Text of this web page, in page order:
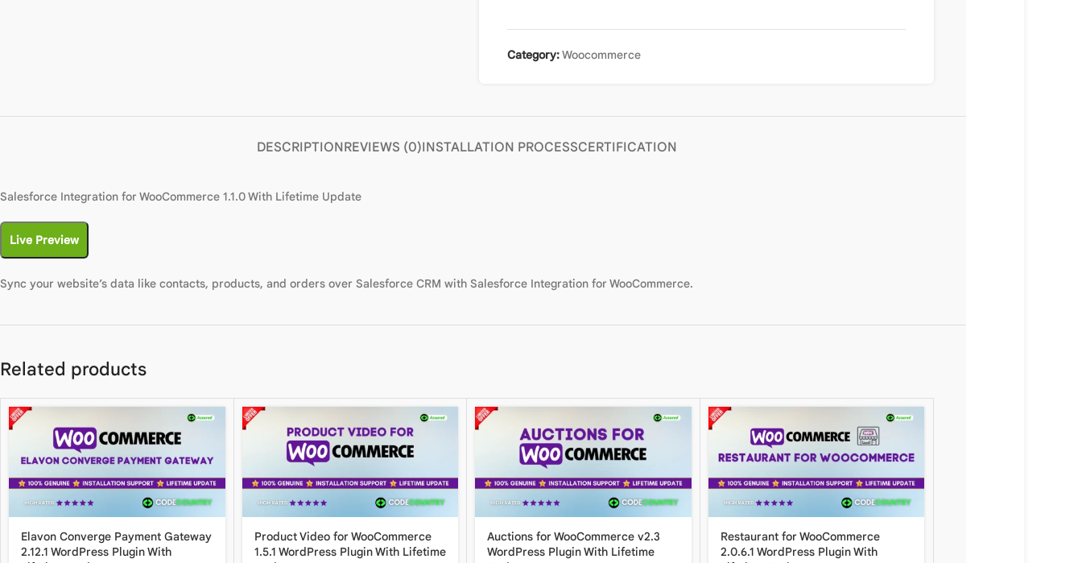
Category:Woocommerce
DESCRIPTIONREVIEWS (0)INSTALLATION PROCESSCERTIFICATION
Salesforce Integration for WooCommerce 1.1.0 With Lifetime Update
Live Preview
Sync your website’s data like contacts, products, and orders over Salesforce CRM with Salesforce Integration for WooCommerce.
Related products
Elavon Converge Payment Gateway
2.12.1 WordPress Plugin With
Product Video for WooCommerce
1.5.1 WordPress Plugin With Lifetime
Auctions for WooCommerce v2.3
WordPress Plugin With Lifetime
Restaurant for WooCommerce
2.0.6.1 WordPress Plugin With